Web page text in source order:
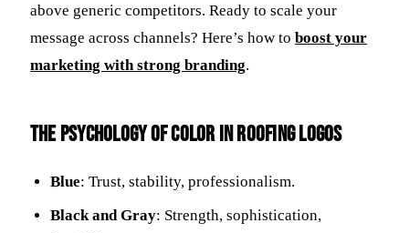
above generic competitors. Ready to scale your
message across channels? Here’s how to boost your
marketing with strong branding.
The Psychology of Color in Roofing Logos
Blue: Trust, stability, professionalism.
Black and Gray: Strength, sophistication,